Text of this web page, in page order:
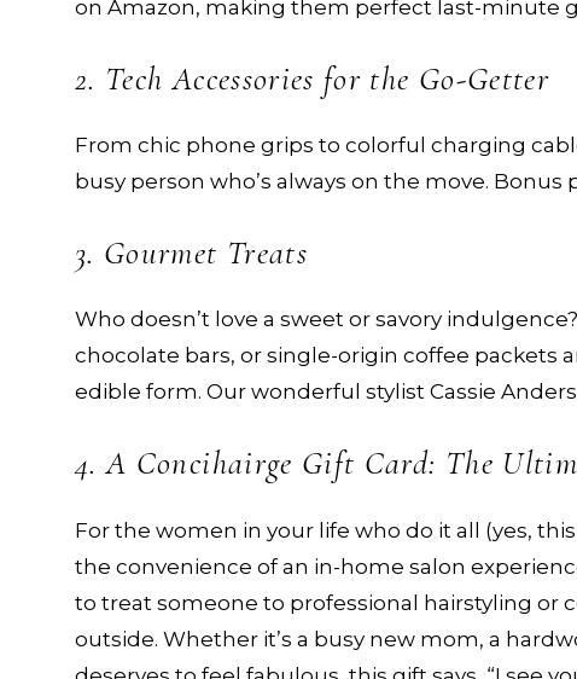
on Amazon, making them perfect last-minute
2. Tech Accessories for the Go-Getter
From chic phone grips to colorful charging
busy person who’s always on the move.
3. Gourmet Treats
Who doesn’t love a sweet or savory
chocolate bars, or single-origin coffee packets
edible form. Our wonderful stylist Cassie
4. A Concihairge Gift Card: The
For the women in your life who do it all (yes,
the convenience of an in-home salon
to treat someone to professional hairstyling or
outside. Whether it’s a busy new mom, a